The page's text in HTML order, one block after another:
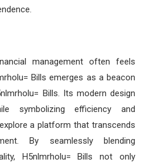
management often feels
Bills emerges as a beacon
Bills. Its modern design
symbolizing efficiency and
a platform that transcends
By seamlessly blending
H5nlmrholu= Bills not only